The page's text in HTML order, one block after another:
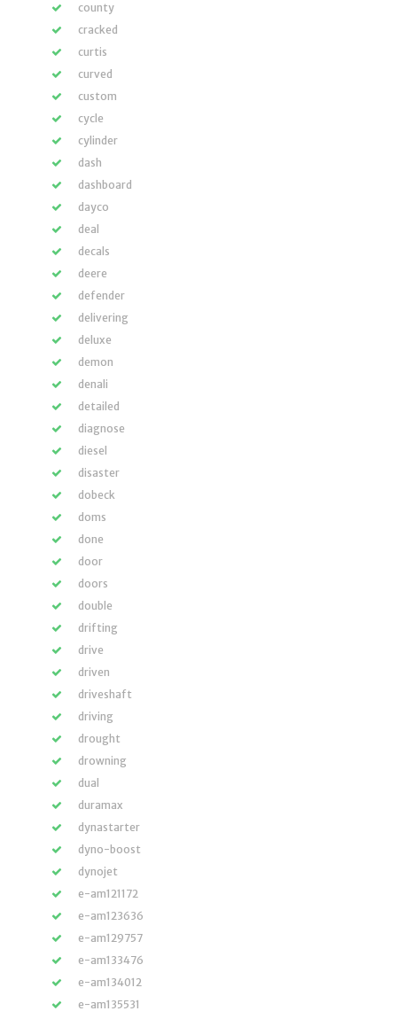
county
cracked
curtis
curved
custom
cycle
cylinder
dash
dashboard
dayco
deal
decals
deere
defender
delivering
deluxe
demon
denali
detailed
diagnose
diesel
disaster
dobeck
doms
done
door
doors
double
drifting
drive
driven
driveshaft
driving
drought
drowning
dual
duramax
dynastarter
dyno-boost
dynojet
e-am121172
e-am123636
e-am129757
e-am133476
e-am134012
e-am135531